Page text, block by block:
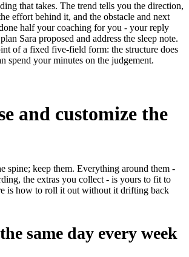
that takes. The trend tells you the direction,
effort behind it, and the obstacle and next
half your coaching for you - your reply
Sara proposed and address the sleep note.
of a fixed five-field form: the structure does
spend your minutes on the judgement.
and customize the
spine; keep them. Everything around them -
the extras you collect - is yours to fit to
is how to roll it out without it drifting back
same day every week